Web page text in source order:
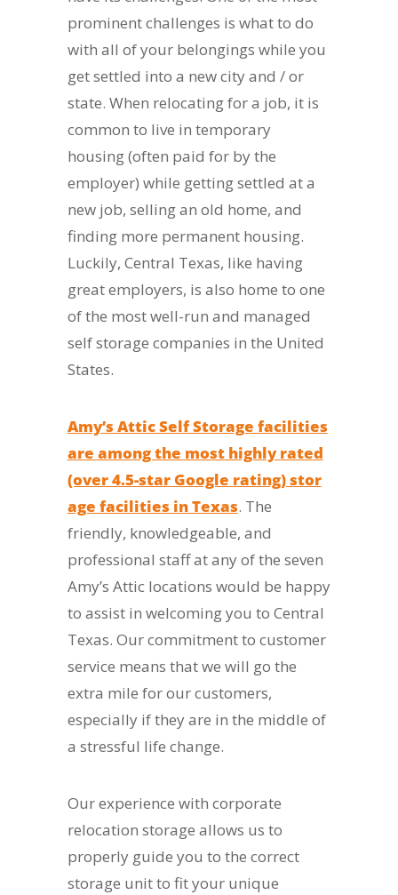
prominent challenges is what to do
with all of your belongings while you
get settled into a new city and / or
state. When relocating for a job, it is
common to live in temporary
housing (often paid for by the
employer) while getting settled at a
new job, selling an old home, and
finding more permanent housing.
Luckily, Central Texas, like having
great employers, is also home to one
of the most well-run and managed
self storage companies in the United
States.
Amy’s Attic Self Storage facilities
are among the most highly rated
(over 4.5-star Google rating) stor
age facilities in Texas. The
friendly, knowledgeable, and
professional staff at any of the seven
Amy’s Attic locations would be happy
to assist in welcoming you to Central
Texas. Our commitment to customer
service means that we will go the
extra mile for our customers,
especially if they are in the middle of
a stressful life change.
Our experience with corporate
relocation storage allows us to
properly guide you to the correct
storage unit to fit your unique